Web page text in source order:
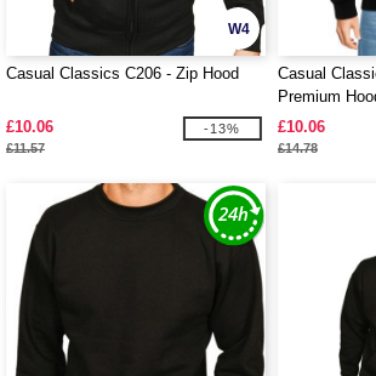
W4
Casual Classics C206 - Zip Hood
£10.06
£11.57
-13%
Casual
Premium
£10.06
£14.78